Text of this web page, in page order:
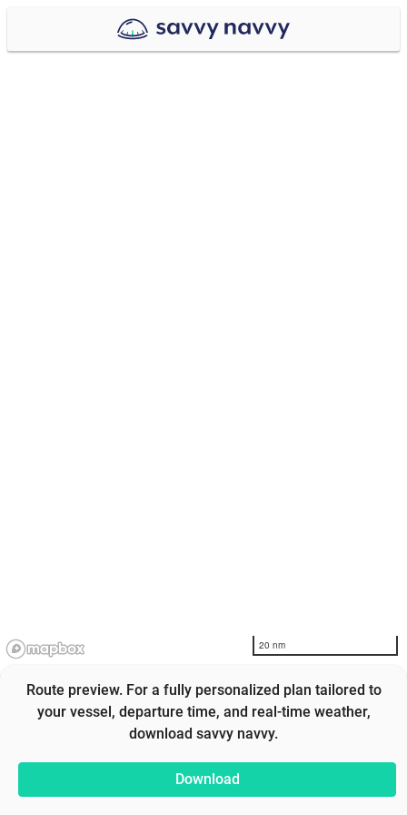
20 nm
Route preview. For a fully personalized plan tailored to
your vessel, departure time, and real-time weather,
download savvy navvy.
Download